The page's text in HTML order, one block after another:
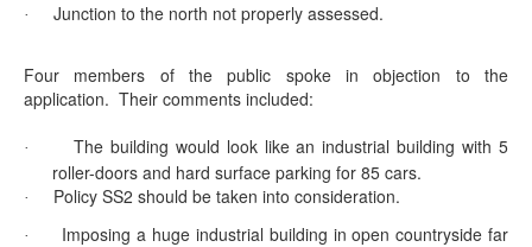
· Junction to the north not properly assessed.
Four members of the public spoke in objection to the
application. Their comments included:
·
The building would look like an industrial building with 5
roller-doors and hard surface parking for 85 cars.
· Policy SS2 should be taken into consideration.
·
Imposing a huge industrial building in open countryside far